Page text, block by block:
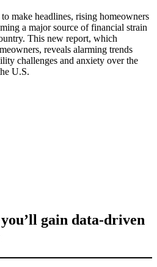
make headlines, rising homeowners
a major source of financial strain
This new report, which
reveals alarming trends
challenges and anxiety over the
U.S.
gain data-driven